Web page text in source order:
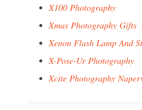
X100 Photography
Xmas Photography Gifts
Xenon Flash Lamp And
X-Pose-Ur Photography
Xcite Photography